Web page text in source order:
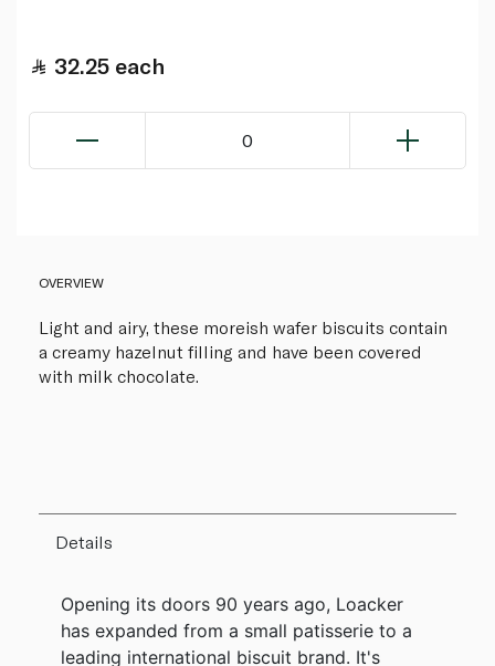
32.25 each
0
OVERVIEW
Light and airy, these moreish wafer biscuits contain
a creamy hazelnut filling and have been covered
with milk chocolate.
Details
Opening its doors 90 years ago, Loacker
has expanded from a small patisserie to a
leading international biscuit brand. It's